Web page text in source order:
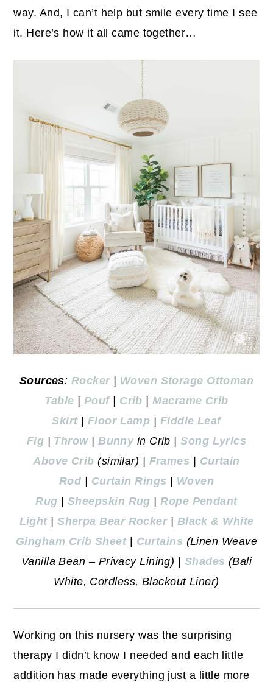
way. And, I can’t help but smile every time I see
it. Here’s how it all came together…
Sources: Rocker| Woven Storage Ottoman
Table | Pouf| Crib |Macrame Crib
Skirt| Floor Lamp | Fiddle Leaf
Fig | Throw|Bunny in Crib |Song Lyrics
Above Crib (similar) | Frames | Curtain
Rod | Curtain Rings | Woven
Rug |Sheepskin Rug |Rope Pendant
Light|Sherpa Bear Rocker| Black & White
Gingham Crib Sheet| Curtains (Linen Weave
Vanilla Bean – Privacy Lining) | Shades (Bali
White, Cordless, Blackout Liner)
Working on this nursery was the surprising
therapy I didn’t know I needed and each little
addition has made everything just a little more